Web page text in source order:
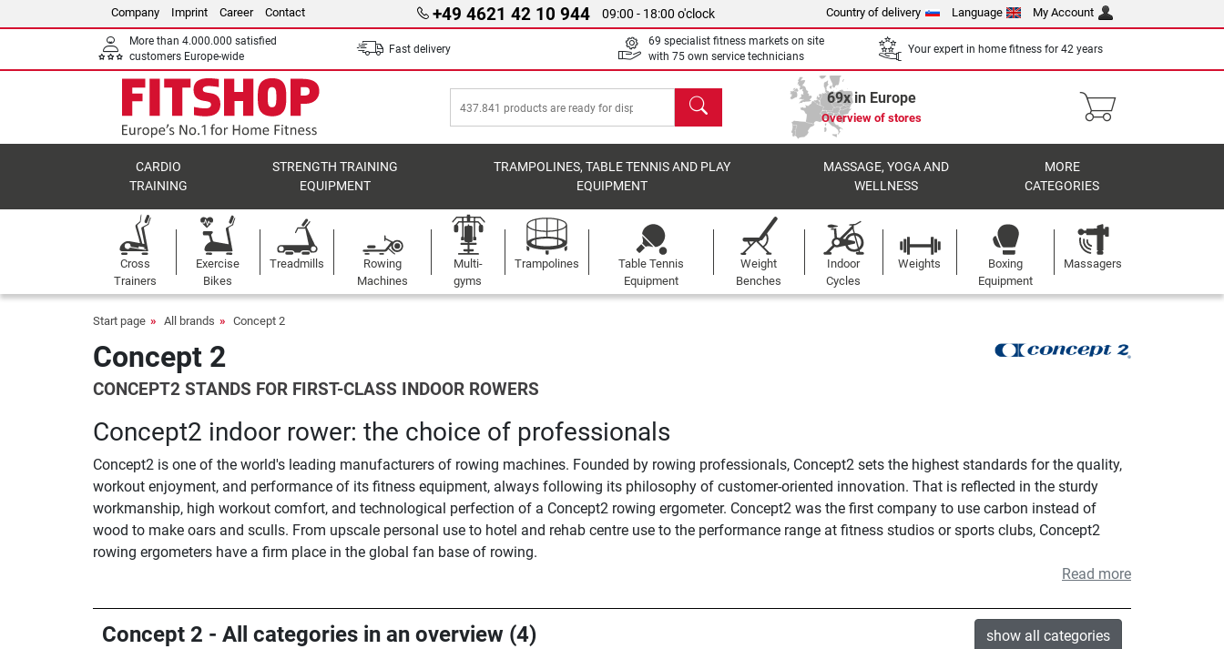
Company Imprint Career Contact +49 4621 42 10 944 09:00 - 18:00 o'clock Country of delivery Language My Account
More than 4.000.000 satisfied
customers Europe-wide
Fast delivery
69 specialist fitness markets on site
with 75 own service technicians
Your expert in home fitness for 42 years
search 69x in Europe
Overview of stores
CARDIO
TRAINING
STRENGTH TRAINING
EQUIPMENT
TRAMPOLINES, TABLE TENNIS AND PLAY
EQUIPMENT
MASSAGE, YOGA AND
WELLNESS
MORE
CATEGORIES
Cross
Trainers
Exercise
Bikes
Treadmills
Rowing
Machines
Multi-
gyms
Trampolines
Table Tennis
Equipment
Weight
Benches
Indoor
Cycles
Weights
Boxing
Equipment
Massagers
Start page All brands Concept 2
Concept 2
CONCEPT2 STANDS FOR FIRST-CLASS INDOOR ROWERS
Concept2 indoor rower: the choice of professionals
Concept2 is one of the world's leading manufacturers of rowing machines. Founded by rowing professionals, Concept2 sets the highest standards for the quality,
workout enjoyment, and performance of its fitness equipment, always following its philosophy of customer-oriented innovation. That is reflected in the sturdy
workmanship, high workout comfort, and technological perfection of a Concept2 rowing ergometer. Concept2 was the first company to use carbon instead of
wood to make oars and sculls. From upscale personal use to hotel and rehab centre use to the performance range at fitness studios or sports clubs, Concept2
rowing ergometers have a firm place in the global fan base of rowing.
Read more
Concept 2 - All categories in an overview (4) show all categories